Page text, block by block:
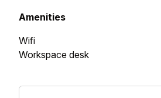
Amenities
Wifi
Workspace desk